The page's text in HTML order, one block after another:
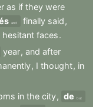
as if they were
and finally said ,
hesitant faces.
year, and after
, I thought, in
in the city, de but